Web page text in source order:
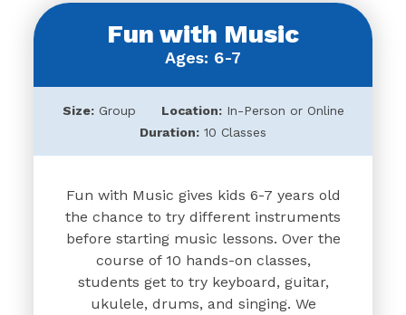
Fun with Music
Ages: 6-7
Size:Group Location:In-Person or Online
Duration: 10 Classes
Fun with Music gives kids 6-7 years old
the chance to try different instruments
before starting music lessons. Over the
course of 10 hands-on classes,
students get to try keyboard, guitar,
ukulele, drums, and singing. We